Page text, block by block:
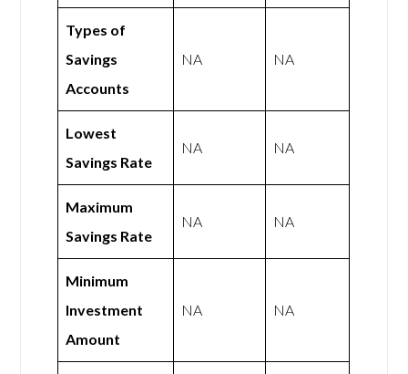
Types of
Savings
Accounts
NA NA
Lowest
Savings Rate
NA NA
Maximum
Savings Rate
NA NA
Minimum
Investment
Amount
NA NA